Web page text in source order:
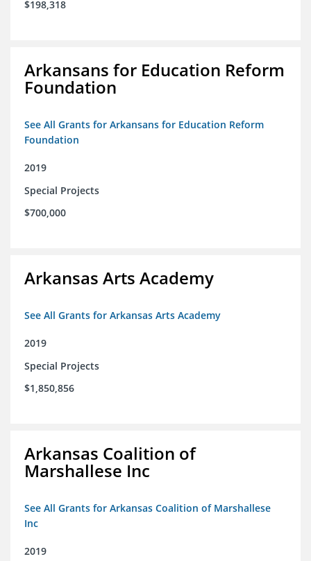
$198,318
Arkansans for Education Reform
Foundation
See All Grants for Arkansans for Education Reform
Foundation
2019
Special Projects
$700,000
Arkansas Arts Academy
See All Grants for Arkansas Arts Academy
2019
Special Projects
$1,850,856
Arkansas Coalition of
Marshallese Inc
See All Grants for Arkansas Coalition of Marshallese
Inc
2019